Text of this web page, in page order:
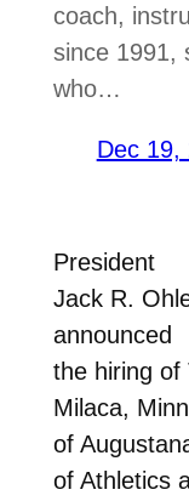
coach,
since 1991,
who…
Dec 19,
President
Jack R.
announced
the hiring of
Milaca,
of
of Athletics